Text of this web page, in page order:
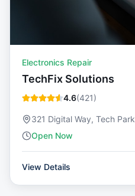
Electronics Repair
TechFix Solutions
4.6(421)
321 Digital Way, Tech Park
Open Now
View Details